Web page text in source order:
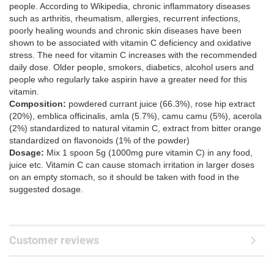
people. According to Wikipedia, chronic inflammatory diseases
such as arthritis, rheumatism, allergies, recurrent infections,
poorly healing wounds and chronic skin diseases have been
shown to be associated with vitamin C deficiency and oxidative
stress. The need for vitamin C increases with the recommended
daily dose. Older people, smokers, diabetics, alcohol users and
people who regularly take aspirin have a greater need for this
vitamin.
Composition: powdered currant juice (66.3%), rose hip extract
(20%), emblica officinalis, amla (5.7%), camu camu (5%), acerola
(2%) standardized to natural vitamin C, extract from bitter orange
standardized on flavonoids (1% of the powder)
Dosage: Mix 1 spoon 5g (1000mg pure vitamin C) in any food,
juice etc. Vitamin C can cause stomach irritation in larger doses
on an empty stomach, so it should be taken with food in the
suggested dosage.
Customer reviews